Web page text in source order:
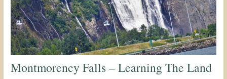
Montmorency Falls – Learning The Land